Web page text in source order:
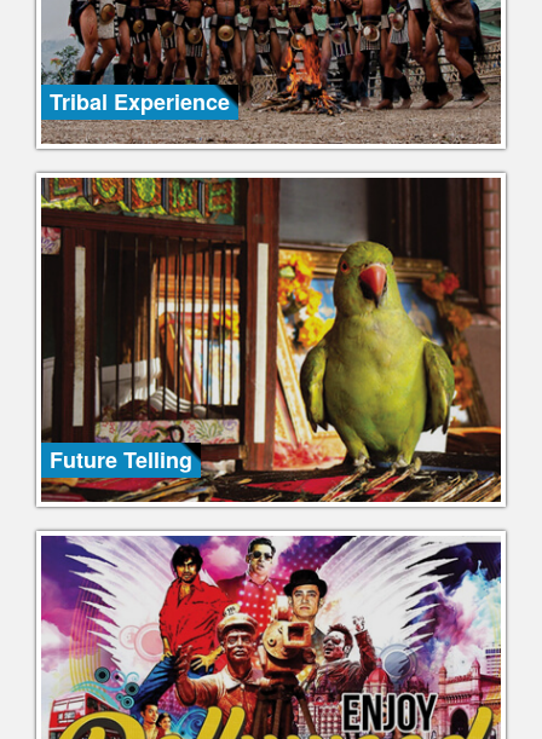
Tribal Experience
Future Telling